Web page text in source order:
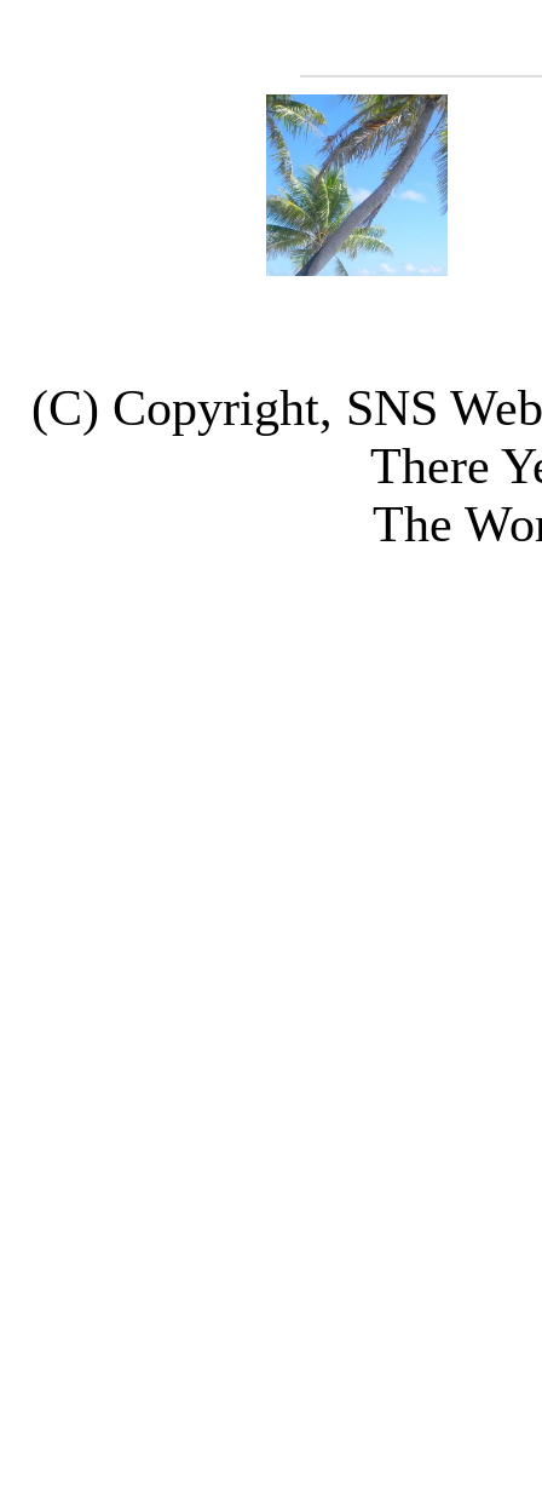
(C) Copyright, SNS
There
The